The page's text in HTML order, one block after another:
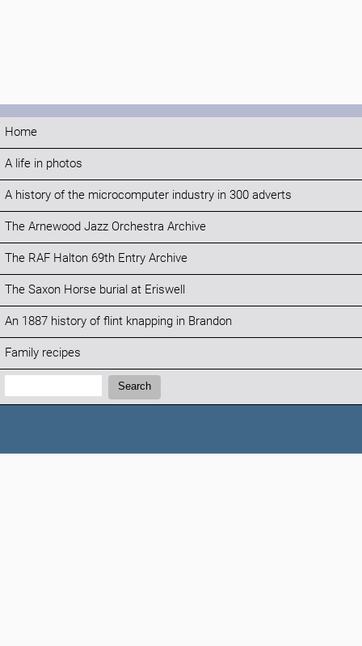
Home
A life in photos
A history of the microcomputer industry in 300 adverts
The Arnewood Jazz Orchestra Archive
The RAF Halton 69th Entry Archive
The Saxon Horse burial at Eriswell
An 1887 history of flint knapping in Brandon
Family recipes
Search